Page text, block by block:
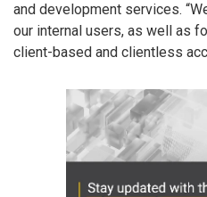
and development services.
our internal users, as well as
client-based and clientless